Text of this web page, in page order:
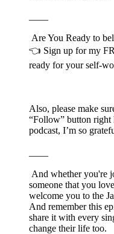
Are You Ready to
⁠⁠⁠⁠⁠⁠👈 Sign up for my
ready for your self-
Also, please make
“Follow” button right
podcast, I’m so
And whether you're
someone that you
welcome you to the
And remember this
share it with every
change their life too.